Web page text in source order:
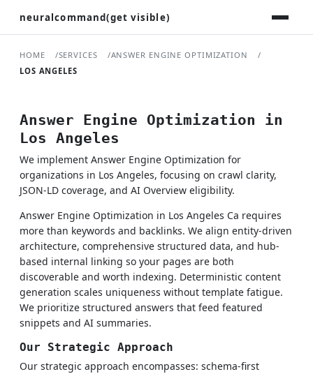
neuralcommand(get visible)
HOME SERVICES
ANSWER ENGINE OPTIMIZATION
LOS ANGELES
Answer Engine Optimization in
Los Angeles
We implement Answer Engine Optimization for
organizations in Los Angeles, focusing on crawl clarity,
JSON-LD coverage, and AI Overview eligibility.
Answer Engine Optimization in Los Angeles Ca requires
more than keywords and backlinks. We align entity-driven
architecture, comprehensive structured data, and hub-
based internal linking so your pages are both
discoverable and worth indexing. Deterministic content
generation scales uniqueness without template fatigue.
We prioritize structured answers that feed featured
snippets and AI summaries.
Our Strategic Approach
Our strategic approach encompasses: schema-first